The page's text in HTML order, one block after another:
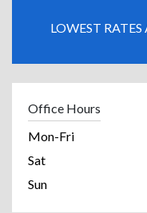
LOWEST
Office Hours
Mon-Fri
Sat
Sun